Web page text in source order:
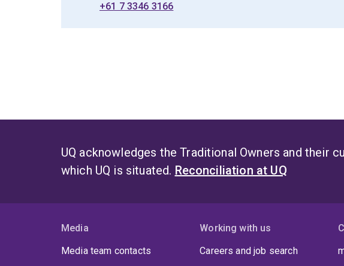
+61 7 3346 3166
UQ acknowledges the Traditional Owners and their
which UQ is situated. Reconciliation at UQ
Media
Media team contacts
Working with us
Careers and job search